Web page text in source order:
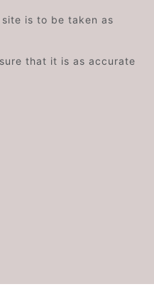
is to be taken as
that it is as accurate